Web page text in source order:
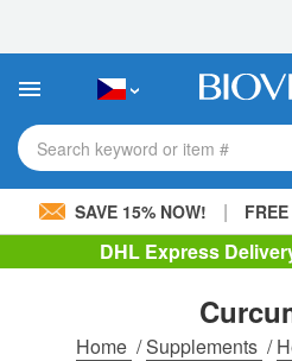
This
includes
accessibility
system.Search keyword or item #
SAVE 15% NOW! | FREE
DHL Express
Home /Supplements /